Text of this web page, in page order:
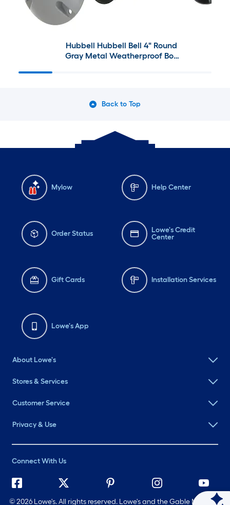
Hubbell Hubbell Bell 4" Round
Gray Metal Weatherproof Box
Back to Top
Mylow Help Center
Order Status
Lowe's Credit
Center
Gift Cards Installation Services
Lowe's App
About Lowe's
Stores & Services
Customer Service
Privacy & Use
Connect With Us
©2026 Lowe's. All rights reserved. Lowe's and the Gable Mansard